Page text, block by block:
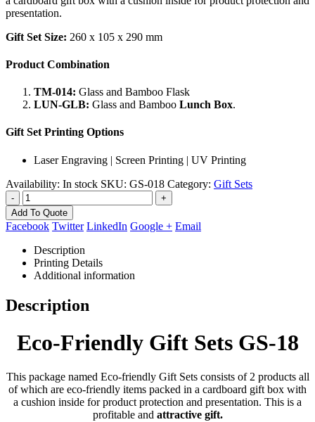
presentation.
Gift Set Size: 260 x 105 x 290 mm
Product Combination
TM-014: Glass and Bamboo Flask
LUN-GLB: Glass and Bamboo Lunch Box.
Gift Set Printing Options
Laser Engraving | Screen Printing | UV Printing
Availability: In stock SKU: GS-018 Category: Gift Sets
-
+
Add To Quote
Facebook Twitter LinkedIn Google + Email
Description
Printing Details
Additional information
Description
Eco-Friendly Gift Sets GS-18
This package named Eco-friendly Gift Sets consists of 2 products all
of which are eco-friendly items packed in a cardboard gift box with
a cushion inside for product protection and presentation. This is a
profitable and attractive gift.